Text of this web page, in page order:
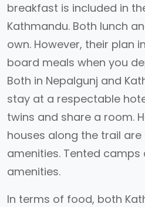
breakfast is included in
Kathmandu. Both lunch
own. However, their plan
board meals when you
Both in Nepalgunj and
stay at a respectable
twins and share a room.
houses along the trail
amenities. Tented
amenities.
In terms of food, both